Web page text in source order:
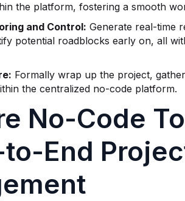
the platform, fostering a smooth
and Control: Generate real-time
potential roadblocks early on, all
Formally wrap up the project,
the centralized no-code platform.
No-Code
End